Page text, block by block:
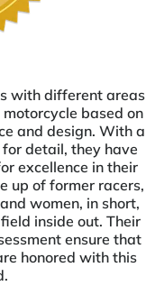
with different areas
based on
and design. With a
detail, they have
excellence in their
up of former racers,
women, in short,
inside out. Their
ensure that
honored with this